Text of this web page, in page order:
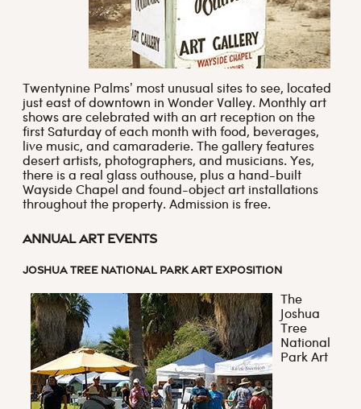
Twentynine Palms’ most unusual sites to see, located
just east of downtown in Wonder Valley. Monthly art
shows are celebrated with an art reception on the
first Saturday of each month with food, beverages,
live music, and camaraderie. The gallery features
desert artists, photographers, and musicians. Yes,
there is a real glass outhouse, plus a hand-built
Wayside Chapel and found-object art installations
throughout the property. Admission is free.
Annual Art Events
JOSHUA TREE NATIONAL PARK ART EXPOSITION
The
Joshua
Tree
National
Park Art